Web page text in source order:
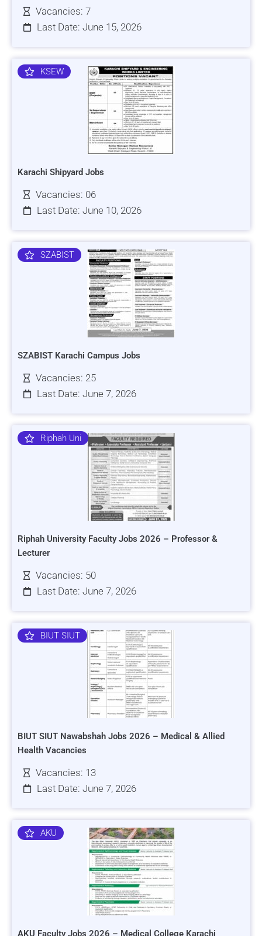
Vacancies: 7
Last Date: June 15, 2026
KSEW
Karachi Shipyard Jobs
Vacancies: 06
Last Date: June 10, 2026
SZABIST
SZABIST Karachi Campus Jobs
Vacancies: 25
Last Date: June 7, 2026
Riphah Uni
Riphah University Faculty Jobs 2026 – Professor &
Lecturer
Vacancies: 50
Last Date: June 7, 2026
BIUT SIUT
BIUT SIUT Nawabshah Jobs 2026 – Medical & Allied
Health Vacancies
Vacancies: 13
Last Date: June 7, 2026
AKU
AKU Faculty Jobs 2026 – Medical College Karachi